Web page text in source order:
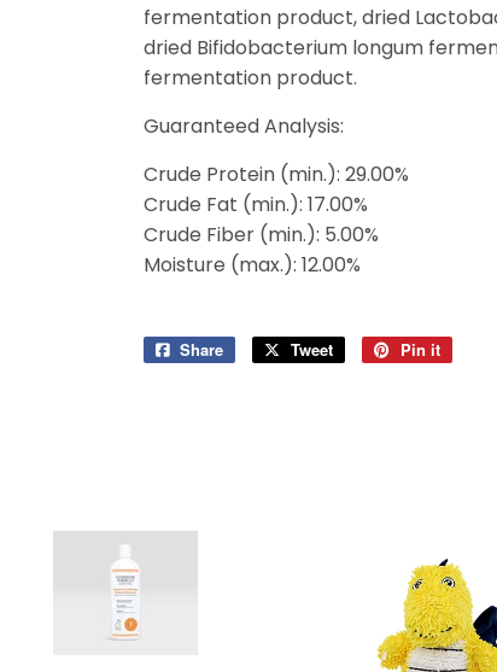
fermentation product, dried
dried Bifidobacterium longum
fermentation product.
Guaranteed Analysis:
Crude Protein (min.): 29.00%
Crude Fat (min.): 17.00%
Crude Fiber (min.): 5.00%
Moisture (max.): 12.00%
Share
Share
Tweet
Tweet
Pin it